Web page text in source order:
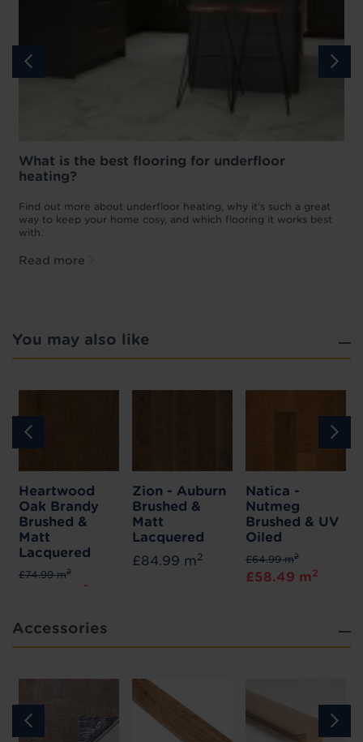
What is the best flooring for underfloor
heating?
Find out more about underfloor heating, why it’s such a great
way to keep your home cosy, and which flooring it works best
with.
Read more
You may also like
Heartwood
Oak Brandy
Brushed &
Matt
Lacquered
£74.99 m2
2
Zion - Auburn
Brushed &
Matt
Lacquered
£84.99 m2
Natica -
Nutmeg
Brushed & UV
Oiled
£64.99 m2
£58.49 m2
Accessories